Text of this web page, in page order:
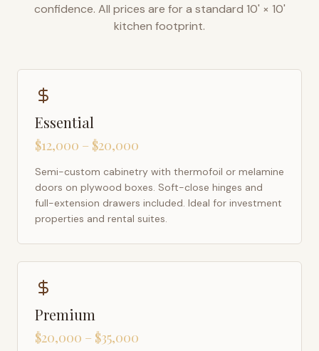
confidence. All prices are for a standard 10' × 10'
kitchen footprint.
Essential
$12,000 – $20,000
Semi-custom cabinetry with thermofoil or melamine
doors on plywood boxes. Soft-close hinges and
full-extension drawers included. Ideal for investment
properties and rental suites.
Premium
$20,000 – $35,000